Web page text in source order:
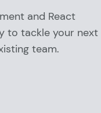
and React
to tackle your next
team.